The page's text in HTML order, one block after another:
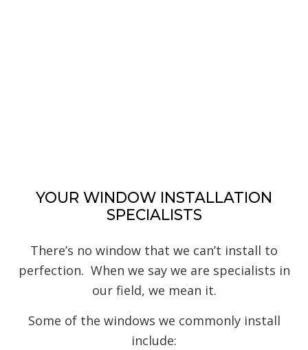
YOUR WINDOW INSTALLATION
SPECIALISTS
There’s no window that we can’t install to
perfection. When we say we are specialists in
our field, we mean it.
Some of the windows we commonly install
include: